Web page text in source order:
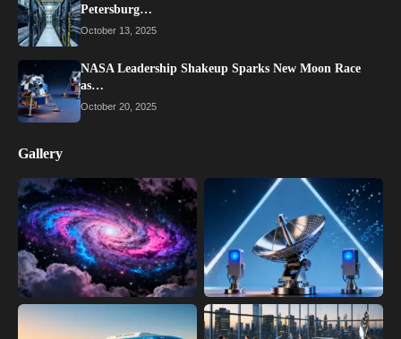
Petersburg…
October 13, 2025
NASA Leadership Shakeup Sparks New Moon Race
as…
October 20, 2025
Gallery